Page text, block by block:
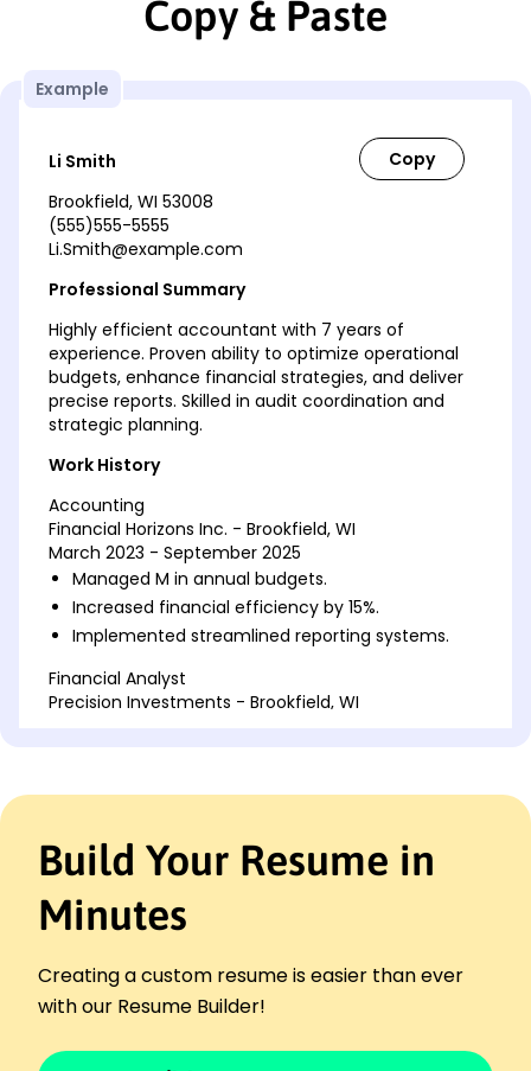
Copy & Paste
Example
Li Smith
Brookfield, WI 53008
(555)555-5555
Li.Smith@example.com
Professional Summary
Highly efficient accountant with 7 years of
experience. Proven ability to optimize operational
budgets, enhance financial strategies, and deliver
precise reports. Skilled in audit coordination and
strategic planning.
Work History
Accounting
Financial Horizons Inc. - Brookfield, WI
March 2023 - September 2025
Managed M in annual budgets.
Increased financial efficiency by 15%.
Implemented streamlined reporting systems.
Financial Analyst
Precision Investments - Brookfield, WI
Budget Coordinator
Pinnacle Finance Group - Milwaukee, WI
March 2018 - December 2019
Prepared detailed financial reports quarterly.
Oversaw monthly expense audits.
Financial Reporting
Build Your Resume in
Minutes
Creating a custom resume is easier than ever
with our Resume Builder!